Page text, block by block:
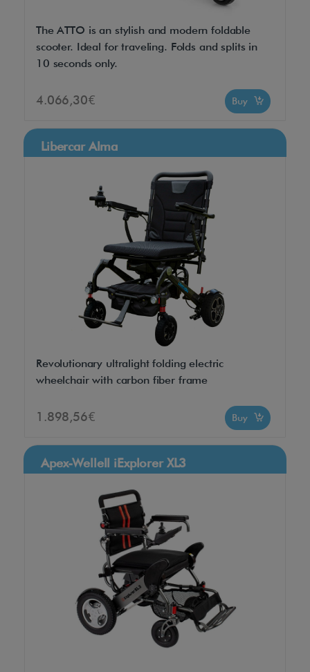
The ATTO is an stylish and modern foldable
scooter. Ideal for traveling. Folds and splits in
10 seconds only.
4.066,30€ Buy
Libercar Alma
Revolutionary ultralight folding electric
wheelchair with carbon fiber frame
1.898,56€ Buy
Apex-Wellell iExplorer XL3